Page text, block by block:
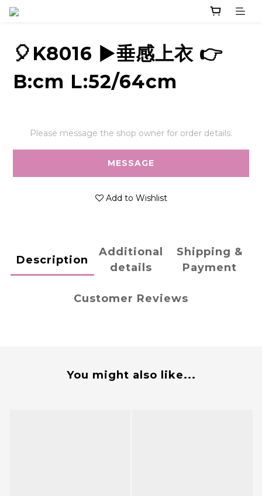
🎈K8016 ▶️垂感上衣 👉
B:cm L:52/64cm
Please message the shop owner for order details.
MESSAGE
Add to Wishlist
Description
Additional
details
Shipping &
Payment
Customer Reviews
You might also like...